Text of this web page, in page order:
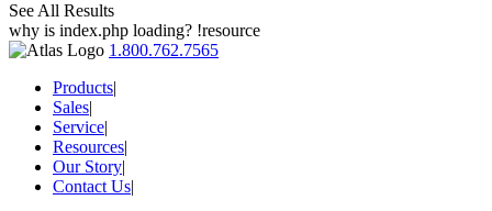
See All Results
why is index.php loading? !resource
1.800.762.7565
Products|
Sales|
Service|
Resources|
Our Story|
Contact Us|